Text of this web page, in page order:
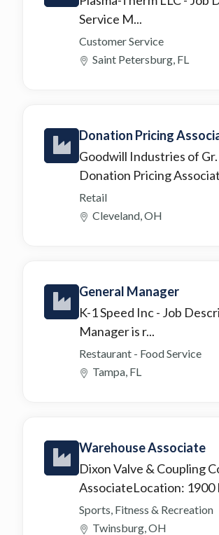
Service M...
Customer Service
Saint Petersburg, FL
Donation Pricing
Goodwill Industries of
Donation Pricing
Retail
Cleveland, OH
General Manager
K-1 Speed Inc- Job
Manager is r...
Restaurant - Food Service
Tampa, FL
Warehouse Associate
Dixon Valve & Coupling
AssociateLocation: 1900
Sports, Fitness & Recreation
Twinsburg, OH